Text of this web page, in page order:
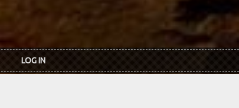
LOG IN